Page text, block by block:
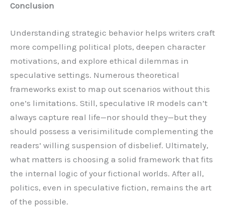
Conclusion
Understanding strategic behavior helps writers craft
more compelling political plots, deepen character
motivations, and explore ethical dilemmas in
speculative settings. Numerous theoretical
frameworks exist to map out scenarios without this
one’s limitations. Still, speculative IR models can’t
always capture real life—nor should they—but they
should possess a verisimilitude complementing the
readers’ willing suspension of disbelief. Ultimately,
what matters is choosing a solid framework that fits
the internal logic of your fictional worlds. After all,
politics, even in speculative fiction, remains the art
of the possible.